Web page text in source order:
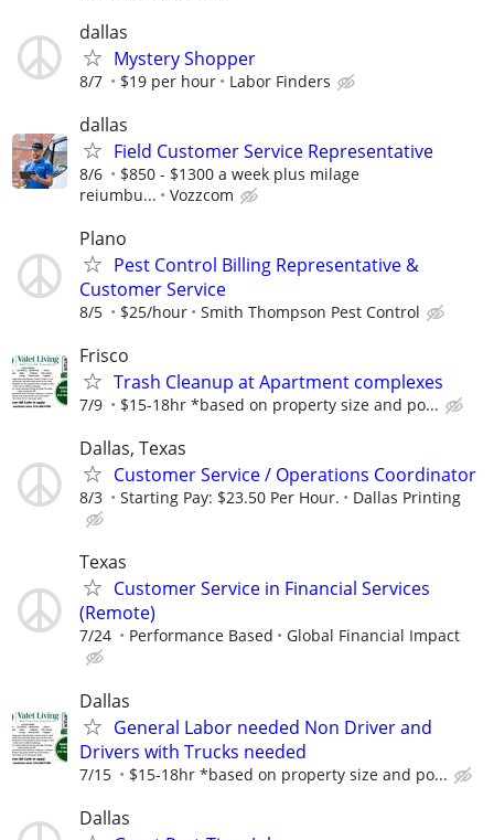
dallas
Mystery Shopper
8/7 $19 per hour Labor Finders
dallas
Field Customer Service Representative
8/6
$850 - $1300 a week plus milage
reiumbu...
Vozzcom
Plano
Pest Control Billing Representative &
Customer Service
8/5 $25/hour Smith Thompson Pest Control
Frisco
Trash Cleanup at Apartment complexes
7/9 $15-18hr *based on property size and po...
Dallas, Texas
Customer Service / Operations Coordinator
8/3 Starting Pay: $23.50 Per Hour. Dallas Printing
Texas
Customer Service in Financial Services
(Remote)
7/24 Performance Based Global Financial Impact
Dallas
General Labor needed Non Driver and
Drivers with Trucks needed
7/15 $15-18hr *based on property size and po...
Dallas